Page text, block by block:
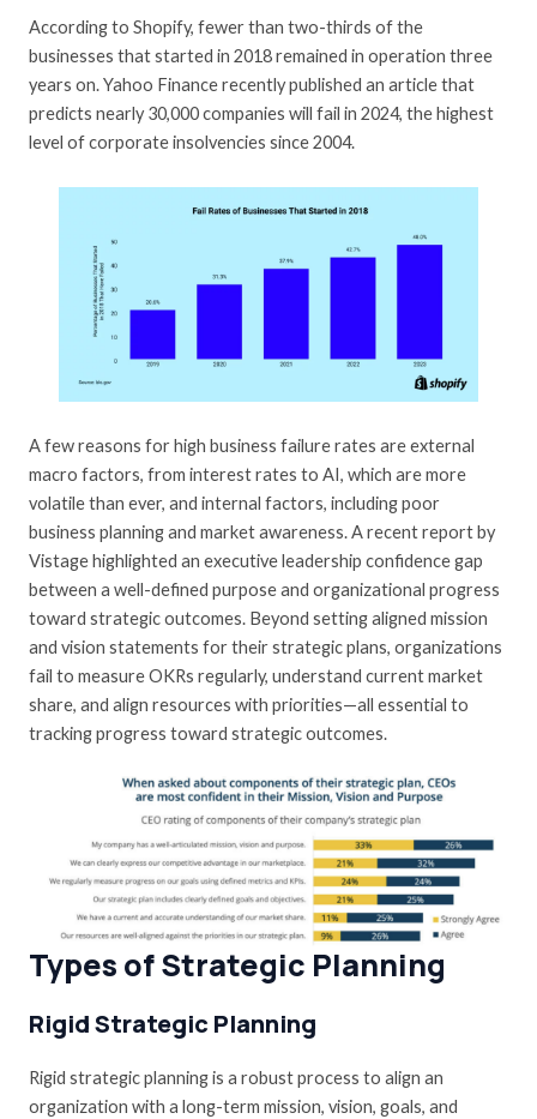
According to Shopify, fewer than two-thirds of the
businesses that started in 2018 remained in operation three
years on.Yahoo Financerecently published an article that
predicts nearly 30,000 companies will fail in 2024, the highest
level of corporate insolvencies since 2004.
A few reasons for high business failure rates are external
macro factors, from interest rates to AI, which are more
volatile than ever, and internal factors, including poor
business planning and market awareness. A recent report by
Vistagehighlighted an executive leadership confidence gap
between a well-defined purpose and organizational progress
toward strategic outcomes. Beyond setting aligned mission
and vision statements for their strategic plans, organizations
fail to measure OKRs regularly, understand current market
share, and align resources with priorities—all essential to
tracking progress toward strategic outcomes.
Types of Strategic Planning
Rigid Strategic Planning
Rigid strategic planning is a robust process to align an
organization with a long-term mission, vision, goals, and